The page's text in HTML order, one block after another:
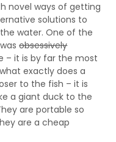
novel ways of getting
solutions to
water. One of the
obsessively
– it is by far the most
exactly does a
to the fish – it is
a giant duck to the
are portable so
are a cheap